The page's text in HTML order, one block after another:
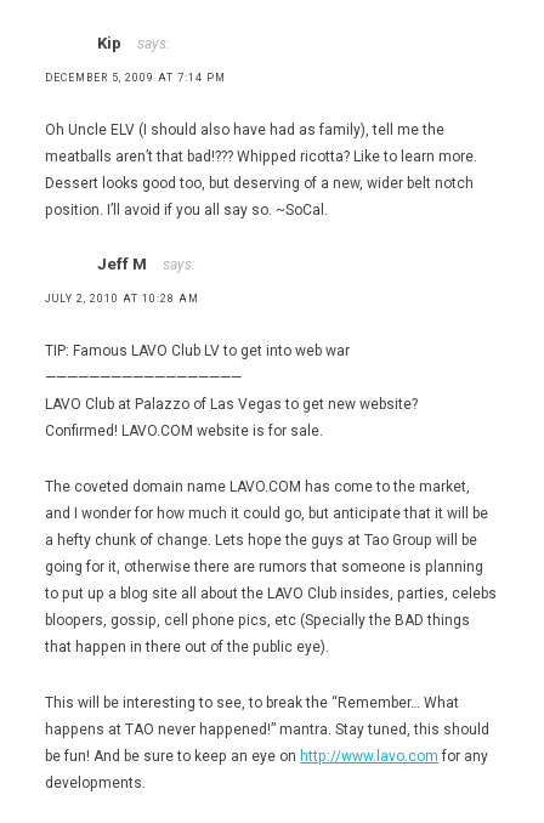
Kip says:
DECEMBER 5, 2009 AT 7:14 PM
Oh Uncle ELV (I should also have had as family), tell me the
meatballs aren’t that bad!??? Whipped ricotta? Like to learn more.
Dessert looks good too, but deserving of a new, wider belt notch
position. I’ll avoid if you all say so. ~SoCal.
Jeff M says:
JULY 2, 2010 AT 10:28 AM
TIP: Famous LAVO Club LV to get into web war
——————————————————
LAVO Club at Palazzo of Las Vegas to get new website?
Confirmed! LAVO.COM website is for sale.
The coveted domain name LAVO.COM has come to the market,
and I wonder for how much it could go, but anticipate that it will be
a hefty chunk of change. Lets hope the guys at Tao Group will be
going for it, otherwise there are rumors that someone is planning
to put up a blog site all about the LAVO Club insides, parties, celebs
bloopers, gossip, cell phone pics, etc (Specially the BAD things
that happen in there out of the public eye).
This will be interesting to see, to break the “Remember… What
happens at TAO never happened!” mantra. Stay tuned, this should
be fun! And be sure to keep an eye on http://www.lavo.com for any
developments.